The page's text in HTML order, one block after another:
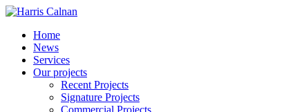
Home
News
Services
Our projects
Recent Projects
Signature Projects
Commercial Projects